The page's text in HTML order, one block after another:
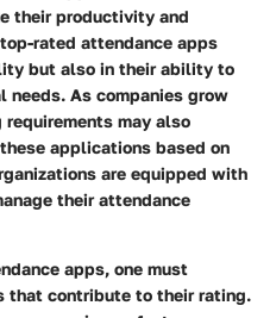
their productivity and
rated attendance apps
but also in their ability to
needs. As companies grow
may also
applications based on
are equipped with
their attendance
apps, one must
that contribute to their rating.